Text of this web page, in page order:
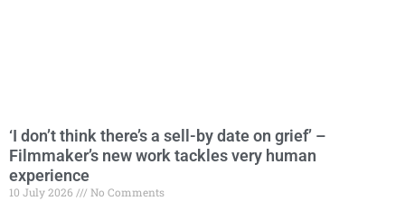
‘I don’t think there’s a sell-by date on grief’ –
Filmmaker’s new work tackles very human
experience
10 July 2026
No Comments
PagePagePagePagePage